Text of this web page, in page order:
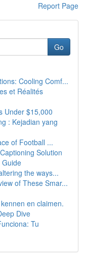
Report Page
Go
Cooling Comf...
et Réalités
Under $15,000
: Kejadian yang
of Football ...
Solution
Guide
the ways...
of These Smar...
en claimen.
Dive
Tu